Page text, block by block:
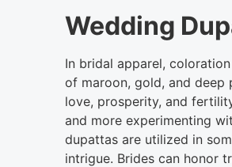
Wedding
In bridal apparel,
of maroon, gold, and deep
love, prosperity, and
and more experimenting
dupattas are utilized in
intrigue. Brides can honor